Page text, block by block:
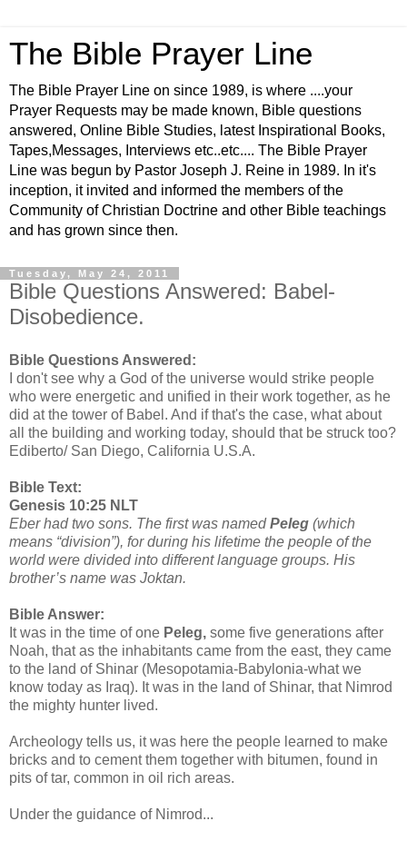
The Bible Prayer Line
The Bible Prayer Line on since 1989, is where ....your
Prayer Requests may be made known, Bible questions
answered, Online Bible Studies, latest Inspirational Books,
Tapes,Messages, Interviews etc..etc.... The Bible Prayer
Line was begun by Pastor Joseph J. Reine in 1989. In it's
inception, it invited and informed the members of the
Community of Christian Doctrine and other Bible teachings
and has grown since then.
Tuesday, May 24, 2011
Bible Questions Answered: Babel-
Disobedience.
Bible Questions Answered:
I don't see why a God of the universe would strike people
who were energetic and unified in their work together, as he
did at the tower of Babel. And if that's the case, what about
all the building and working today, should that be struck too?
Ediberto/ San Diego, California U.S.A.
Bible Text:
Genesis 10:25 NLT
Eber had two sons. The first was namedPeleg (which
means “division”), for during his lifetime the people of the
world were divided into different language groups. His
brother’s name was Joktan.
Bible Answer:
It was in the time of one Peleg, some five generations after
Noah, that as the inhabitants came from the east, they came
to the land of Shinar (Mesopotamia-Babylonia-what we
know today as Iraq). It was in the land of Shinar, that Nimrod
the mighty hunter lived.
Archeology tells us, it was here the people learned to make
bricks and to cement them together with bitumen, found in
pits of tar, common in oil rich areas.
Under the guidance of Nimrod...